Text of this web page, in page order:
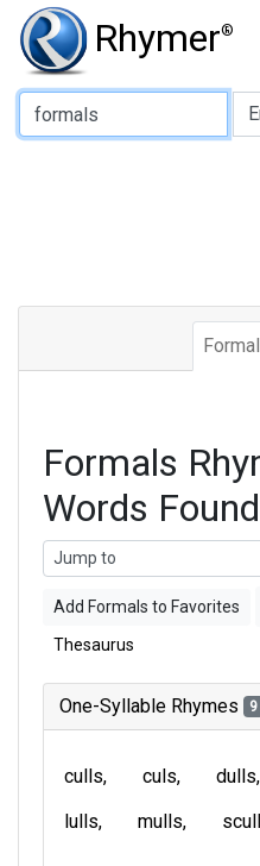
Rhymer®
Type of Rhyme:
Formals
Words Found
Add Formals to Favorites
Thesaurus
One-Syllable Rhymes 9
culls culs dulls
lulls
mulls